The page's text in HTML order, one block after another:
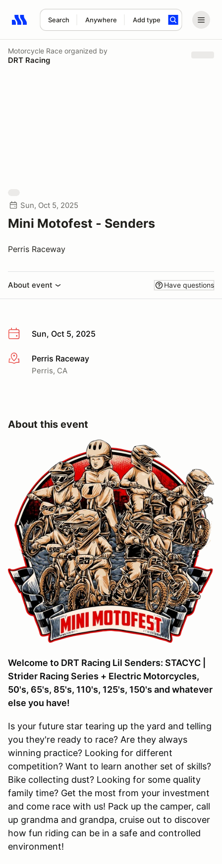
Search Anywhere Add type
Search results: No search term
Motorcycle Race organized by
DRT Racing
Sun, Oct 5, 2025
Mini Motofest - Senders
Perris Raceway
About event Have questions
Sun, Oct 5, 2025
More infoPerris Raceway
Perris, CA
About this event
Welcome to DRT Racing Lil Senders: STACYC |
Strider Racing Series + Electric Motorcycles,
50's, 65's, 85's, 110's, 125's, 150's and whatever
else you have!
Is your future star tearing up the yard and telling
you they're ready to race? Are they always
winning practice? Looking for different
competition? Want to learn another set of skills?
Bike collecting dust? Looking for some quality
family time? Get the most from your investment
and come race with us! Pack up the camper, call
up grandma and grandpa, cruise out to discover
how fun riding can be in a safe and controlled
environment!